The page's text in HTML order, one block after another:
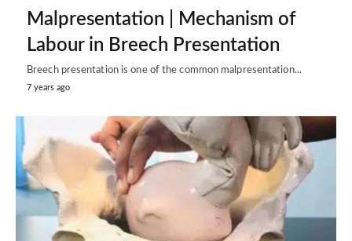
Malpresentation | Mechanism of
Labour in Breech Presentation
Breech presentation is one of the common malpresentation...
7 years ago